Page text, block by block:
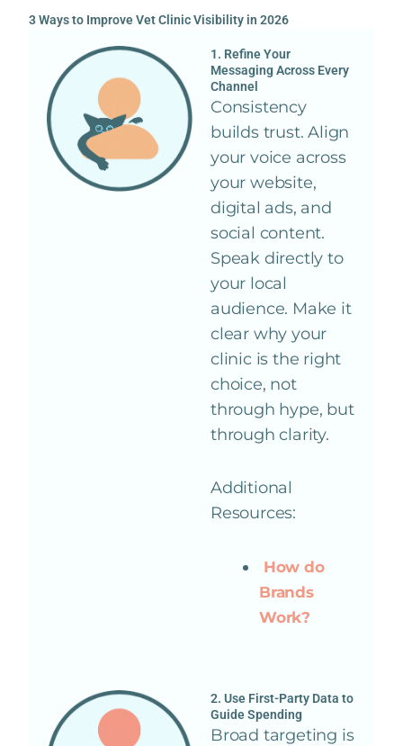
3 Ways to Improve Vet Clinic Visibility in 2026
1. Refine Your
Messaging Across Every
Channel
Consistency
builds trust. Align
your voice across
your website,
digital ads, and
social content.
Speak directly to
your local
audience. Make it
clear why your
clinic is the right
choice, not
through hype, but
through clarity.
Additional
Resources:
How do
Brands
Work?
2. Use First-Party Data to
Guide Spending
Broad targeting is